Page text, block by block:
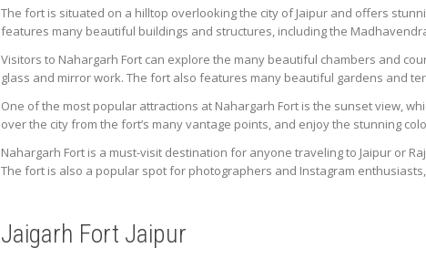
The fort is situated on a hilltop overlooking the city of Jaipur and offers
features many beautiful buildings and structures, including the
Visitors to Nahargarh Fort can explore the many beautiful chambers and
glass and mirror work. The fort also features many beautiful gardens and
One of the most popular attractions at Nahargarh Fort is the sunset view,
over the city from the fort’s many vantage points, and enjoy the stunning
Nahargarh Fort is a must-visit destination for anyone traveling to Jaipur or
The fort is also a popular spot for photographers and Instagram
Jaigarh Fort Jaipur